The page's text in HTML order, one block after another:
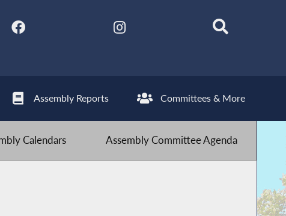
Assembly Reports Committees & More
Calendars Assembly Committee Agenda